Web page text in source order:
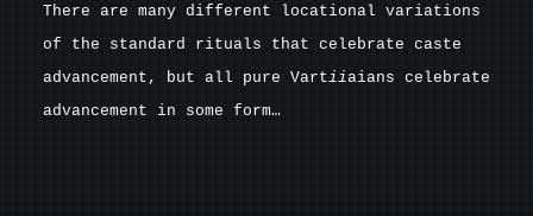
There are many different locational variations
of the standard rituals that celebrate caste
advancement, but all pure Vartiiaians celebrate
advancement in some form…